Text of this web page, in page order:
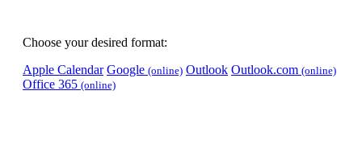
Choose your desired format:
Apple Calendar Google (online) Outlook Outlook.com (online)
Office 365 (online)